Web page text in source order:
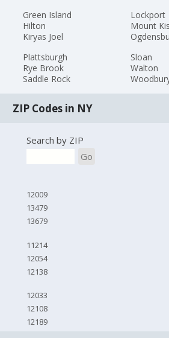
Green Island
Hilton
Kiryas Joel
Lockport
Mount
Plattsburgh
Rye Brook
Saddle Rock
Sloan
Walton
ZIP Codes in NY
Search by ZIP
Go
12009
13479
13679
11214
12054
12138
12033
12108
12189